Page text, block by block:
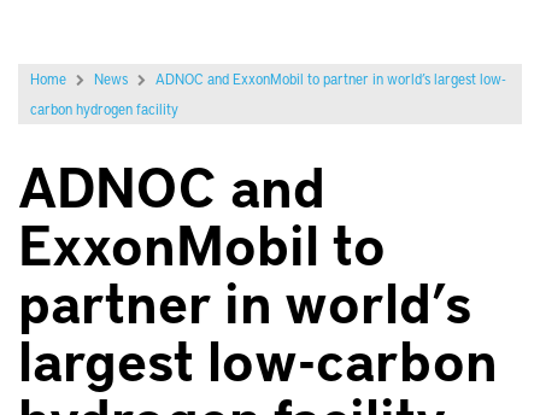
Home News
ADNOC and ExxonMobil to partner in world’s largest low-
carbon hydrogen facility
ADNOC and
ExxonMobil to
partner in world’s
largest low-carbon